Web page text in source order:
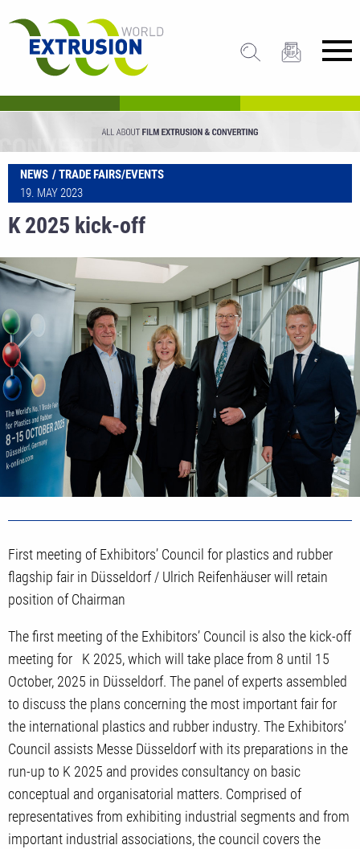
NEWS
TRADE FAIRS/EVENTS
19. MAY 2023
K 2025 kick-off
First meeting of Exhibitors’ Council for plastics and rubber
flagship fair in Düsseldorf / Ulrich Reifenhäuser will retain
position of Chairman
The first meeting of the Exhibitors’ Council is also the kick-off
meeting for K 2025, which will take place from 8 until 15
October, 2025 in Düsseldorf. The panel of experts assembled
to discuss the plans concerning the most important fair for
the international plastics and rubber industry. The Exhibitors’
Council assists Messe Düsseldorf with its preparations in the
run-up to K 2025 and provides consultancy on basic
conceptual and organisatorial matters. Comprised of
representatives from exhibiting industrial segments and from
important industrial associations, the council covers the